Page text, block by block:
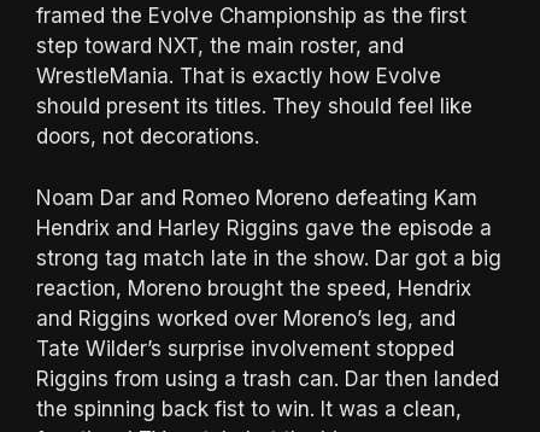
framed the Evolve Championship as the first
step toward NXT, the main roster, and
WrestleMania. That is exactly how Evolve
should present its titles. They should feel like
doors, not decorations.
Noam Dar and Romeo Moreno defeating Kam
Hendrix and Harley Riggins gave the episode a
strong tag match late in the show. Dar got a big
reaction, Moreno brought the speed, Hendrix
and Riggins worked over Moreno’s leg, and
Tate Wilder’s surprise involvement stopped
Riggins from using a trash can. Dar then landed
the spinning back fist to win. It was a clean,